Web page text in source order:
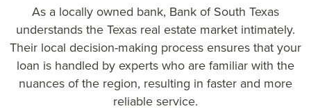
As a locally owned bank, Bank of South Texas
understands the Texas real estate market intimately.
Their local decision-making process ensures that your
loan is handled by experts who are familiar with the
nuances of the region, resulting in faster and more
reliable service.